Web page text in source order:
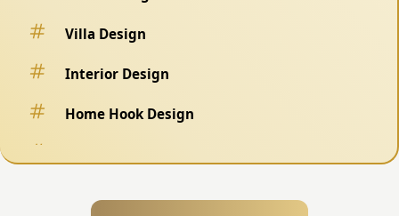
Villa Design
Interior Design
Home Hook Design